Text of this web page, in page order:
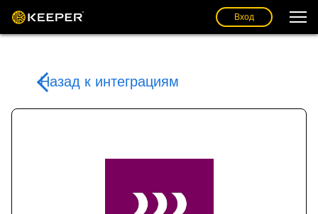
Вход
Назад к интеграциям